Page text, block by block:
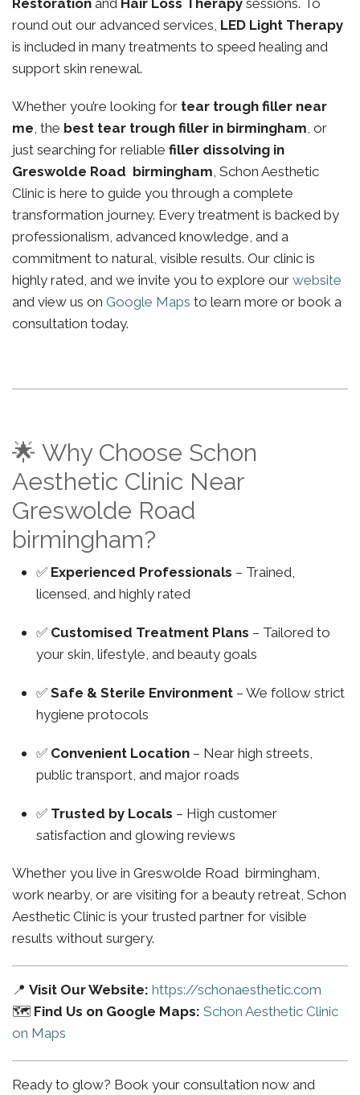
Restoration and Hair Loss Therapy sessions. To
round out our advanced services, LED Light Therapy
is included in many treatments to speed healing and
support skin renewal.
Whether you’re looking for tear trough filler near
me, the best tear trough filler in birmingham, or
just searching for reliable filler dissolving in
Greswolde Road birmingham, Schon Aesthetic
Clinic is here to guide you through a complete
transformation journey. Every treatment is backed by
professionalism, advanced knowledge, and a
commitment to natural, visible results. Our clinic is
highly rated, and we invite you to explore our website
and view us on Google Maps to learn more or book a
consultation today.
🌟 Why Choose Schon
Aesthetic Clinic Near
Greswolde Road
birmingham?
✅ Experienced Professionals – Trained,
licensed, and highly rated
✅ Customised Treatment Plans – Tailored to
your skin, lifestyle, and beauty goals
✅ Safe & Sterile Environment – We follow strict
hygiene protocols
✅ Convenient Location – Near high streets,
public transport, and major roads
✅ Trusted by Locals – High customer
satisfaction and glowing reviews
Whether you live in Greswolde Road birmingham,
work nearby, or are visiting for a beauty retreat, Schon
Aesthetic Clinic is your trusted partner for visible
results without surgery.
📍 Visit Our Website: https://schonaesthetic.com
🗺️ Find Us on Google Maps: Schon Aesthetic Clinic
on Maps
Ready to glow? Book your consultation now and